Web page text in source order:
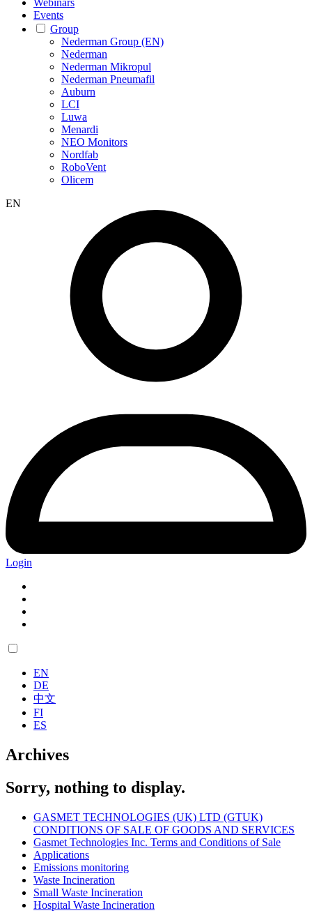
Events
Group
Nederman Group (EN)
Nederman
Nederman Mikropul
Nederman Pneumafil
Auburn
LCI
Luwa
Menardi
NEO Monitors
Nordfab
RoboVent
Olicem
EN
Login
EN
DE
中文
FI
ES
Archives
Sorry, nothing to display.
GASMET TECHNOLOGIES (UK) LTD (GTUK)
CONDITIONS OF SALE OF GOODS AND SERVICES
Gasmet Technologies Inc. Terms and Conditions of Sale
Applications
Emissions monitoring
Waste Incineration
Small Waste Incineration
Hospital Waste Incineration